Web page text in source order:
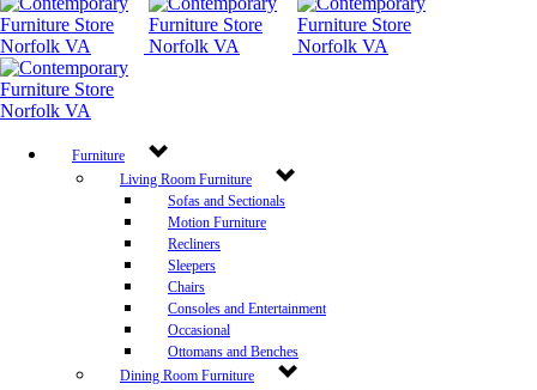
Furniture
Living Room Furniture
Sofas and Sectionals
Motion Furniture
Recliners
Sleepers
Chairs
Consoles and Entertainment
Occasional
Ottomans and Benches
Dining Room Furniture